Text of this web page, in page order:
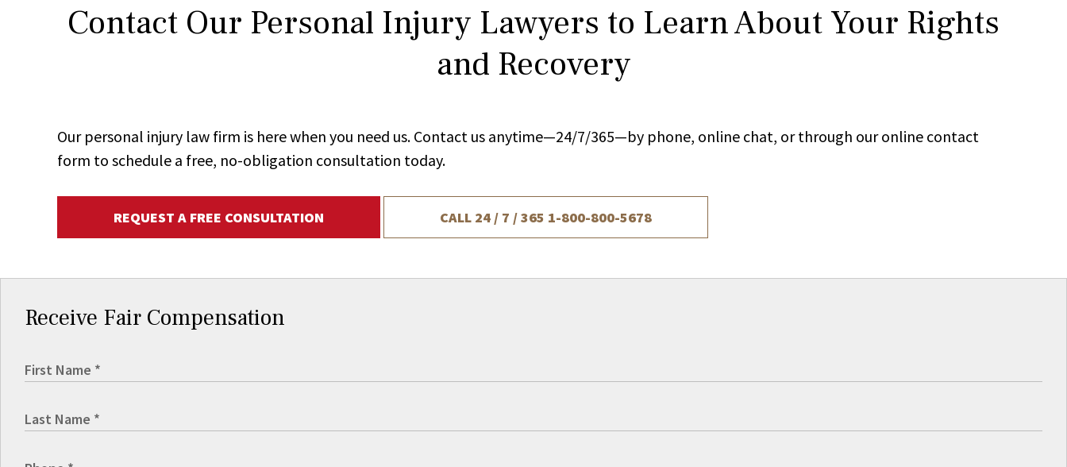
Contact Our Personal Injury Lawyers to Learn About Your Rights
and Recovery
Our personal injury law firm is here when you need us. Contact us anytime—24/7/365—by phone, online chat, or through our online contact
form to schedule a free, no-obligation consultation today.
REQUEST A FREE CONSULTATION CALL 24 / 7 / 365 1-800-800-5678
Receive Fair Compensation